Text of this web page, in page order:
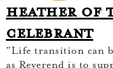
Heather of
Celebrant
"Life transition can
as Reverend is to